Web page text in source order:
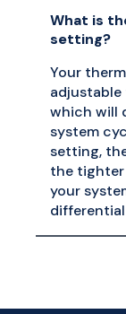
What is
setting?
Your
which will
system
setting,
the tighter
your